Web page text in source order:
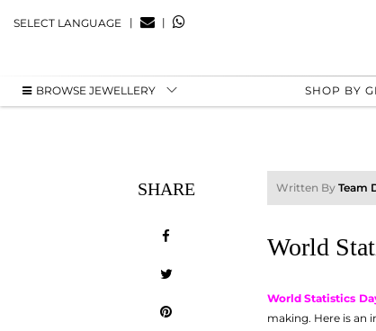
SELECT LANGUAGE | |
BROWSE JEWELLERY SHOP BY
SHARE Written By Team
World
World Statistics
making. Here is an